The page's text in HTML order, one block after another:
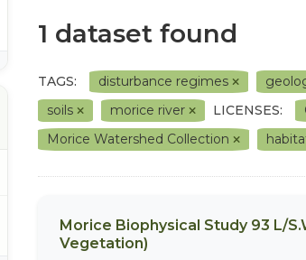
1 dataset found
TAGS: disturbance regimes
soils
morice river LICENSES:
Morice Watershed Collection
Morice Biophysical Study 93 L/
Vegetation)